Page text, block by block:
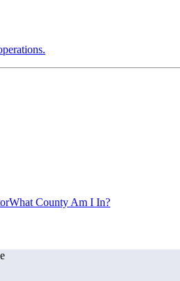
What County Am I In?